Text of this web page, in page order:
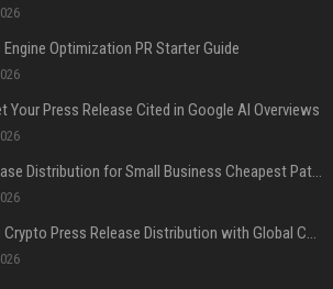
Engine Optimization PR Starter Guide
Your Press Release Cited in Google AI Overviews
Press Release Distribution for Small Business Cheapest Path to Real Coverage
Affordable Crypto Press Release Distribution with Global Coverage